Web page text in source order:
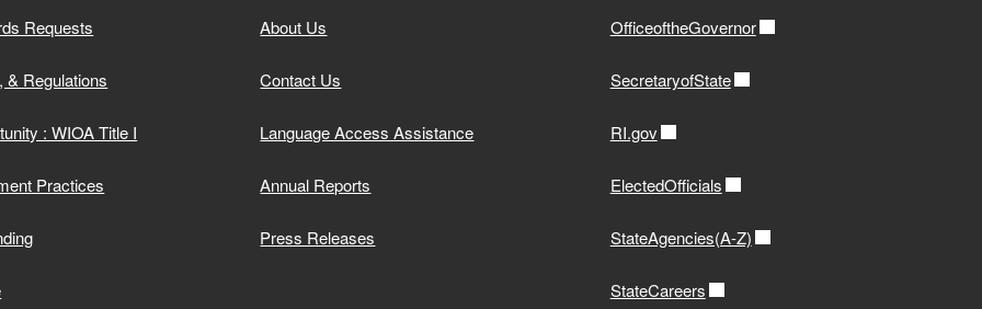
menu
Requests
& Regulations
: WIOA Title I
Practices
About Us
Contact Us
Language Access Assistance
Annual Reports
Press Releases
OfficeoftheGovernor
SecretaryofState
RI.gov
ElectedOfficials
StateAgencies(A-Z)
StateCareers